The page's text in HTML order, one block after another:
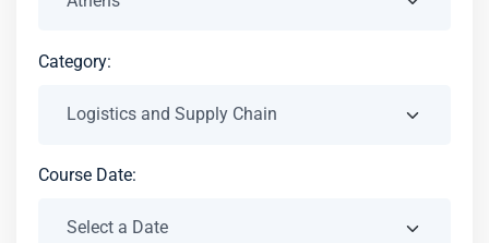
Category:
Course Date: